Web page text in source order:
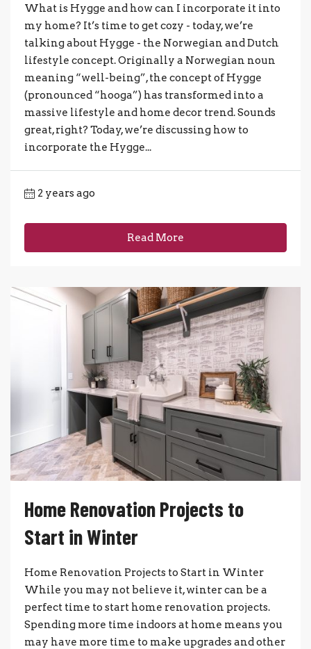
What is Hygge and how can I incorporate it into
my home? It’s time to get cozy - today, we’re
talking about Hygge - the Norwegian and Dutch
lifestyle concept. Originally a Norwegian noun
meaning “well-being”, the concept of Hygge
(pronounced “hooga”) has transformed into a
massive lifestyle and home decor trend. Sounds
great, right? Today, we’re discussing how to
incorporate the Hygge...
2 years ago
Read More
Home Renovation Projects to
Start in Winter
Home Renovation Projects to Start in Winter
While you may not believe it, winter can be a
perfect time to start home renovation projects.
Spending more time indoors at home means you
may have more time to make upgrades and other